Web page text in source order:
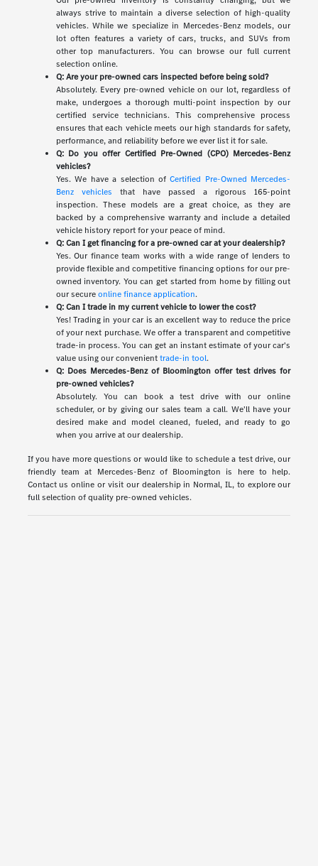
always strive to maintain a diverse selection of high-quality
vehicles. While we specialize in Mercedes-Benz models, our
lot often features a variety of cars, trucks, and SUVs from
other top manufacturers. You can browse our full current
selection online.
Q: Are your pre-owned cars inspected before being sold?
Absolutely. Every pre-owned vehicle on our lot, regardless of
make, undergoes a thorough multi-point inspection by our
certified service technicians. This comprehensive process
ensures that each vehicle meets our high standards for safety,
performance, and reliability before we ever list it for sale.
Q: Do you offer Certified Pre-Owned (CPO) Mercedes-Benz
vehicles?
Yes. We have a selection ofCertified Pre-Owned Mercedes-
Benz vehicles that have passed a rigorous 165-point
inspection. These models are a great choice, as they are
backed by a comprehensive warranty and include a detailed
vehicle history report for your peace of mind.
Q: Can I get financing for a pre-owned car at your dealership?
Yes. Our finance team works with a wide range of lenders to
provide flexible and competitive financing options for our pre-
owned inventory. You can get started from home by filling out
our secureonline finance application.
Q: Can I trade in my current vehicle to lower the cost?
Yes! Trading in your car is an excellent way to reduce the price
of your next purchase. We offer a transparent and competitive
trade-in process. You can get an instant estimate of your car's
value using our convenienttrade-in tool.
Q: Does Mercedes-Benz of Bloomington offer test drives for
pre-owned vehicles?
Absolutely. You can book a test drive with our online
scheduler, or by giving our sales team a call. We'll have your
desired make and model cleaned, fueled, and ready to go
when you arrive at our dealership.
If you have more questions or would like to schedule a test drive, our
friendly team at Mercedes-Benz of Bloomington is here to help.
Contact us online or visit our dealership in Normal, IL, to explore our
full selection of quality pre-owned vehicles.